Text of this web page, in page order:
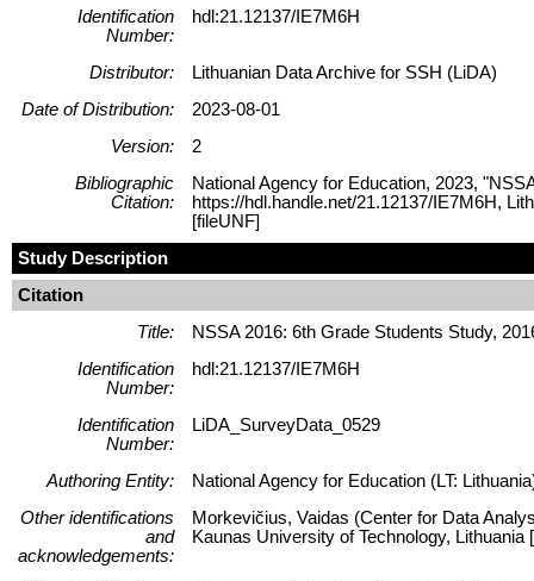
Identification
Number:
hdl:21.12137/IE7M6H
Distributor:
Lithuanian Data Archive for SSH (LiDA)
Date of Distribution:
2023-08-01
Version:
2
Bibliographic
Citation:
National Agency for Education, 2023,
https://hdl.handle.net/21.12137/IE7M6H,
[fileUNF]
Study Description
Citation
Title:
NSSA 2016: 6th Grade Students Study,
Identification
Number:
hdl:21.12137/IE7M6H
Identification
Number:
LiDA_SurveyData_0529
Authoring Entity:
National Agency for Education (LT:
Other identifications
and
acknowledgements:
Morkevičius, Vaidas (Center for Data
Kaunas University of Technology,